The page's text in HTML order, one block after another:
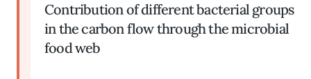
Contribution of different bacterial groups
in the carbon flow through the microbial
food web